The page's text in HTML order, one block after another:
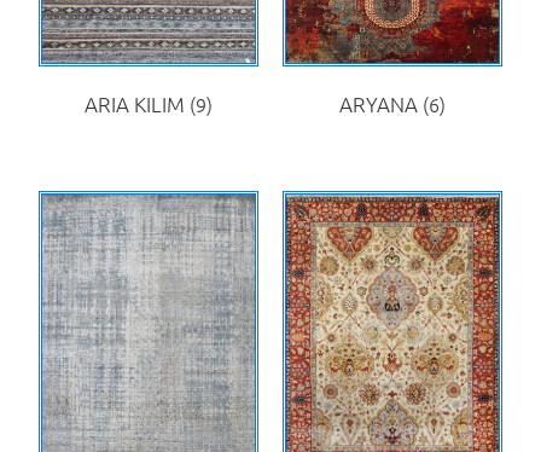
ARIA KILIM (9) ARYANA (6)